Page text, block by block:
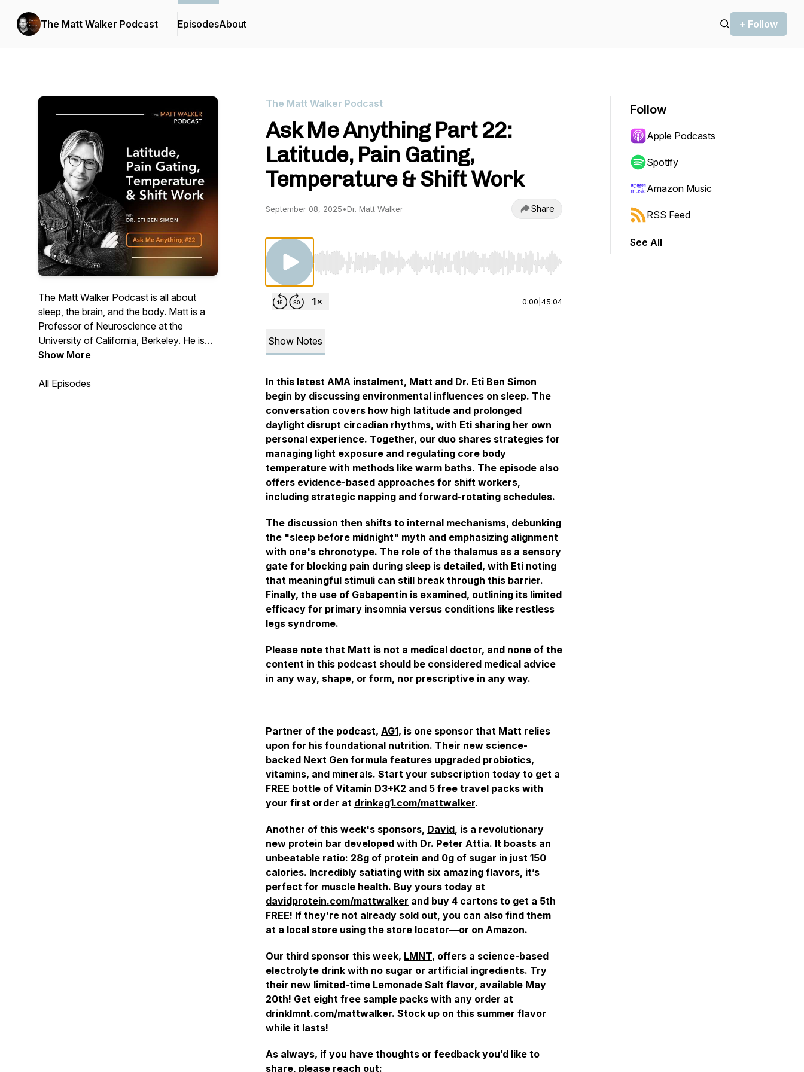
The Matt Walker Podcast EpisodesAbout + Follow
The Matt Walker Podcast is all about
sleep, the brain, and the body. Matt is a
Professor of Neuroscience at the
University of California, Berkeley. He is
the author of the book, Why We Sleep
awkward British nerd who adores science
Show More
All Episodes
The Matt Walker Podcast
Ask Me Anything Part 22:
Latitude, Pain Gating,
Temperature & Shift Work
September 08, 2025•Dr. Matt Walker Share
Use Left/Right to seek, Home/End to jump to start or end. Hold shift to jump forward or backward.
0:00 45:04
Show Notes
In this latest AMA instalment, Matt and Dr. Eti Ben Simon
begin by discussing environmental influences on sleep. The
conversation covers how high latitude and prolonged
daylight disrupt circadian rhythms, with Eti sharing her own
personal experience. Together, our duo shares strategies for
managing light exposure and regulating core body
temperature with methods like warm baths. The episode also
offers evidence-based approaches for shift workers,
including strategic napping and forward-rotating schedules.
The discussion then shifts to internal mechanisms, debunking
the "sleep before midnight" myth and emphasizing alignment
with one's chronotype. The role of the thalamus as a sensory
gate for blocking pain during sleep is detailed, with Eti noting
that meaningful stimuli can still break through this barrier.
Finally, the use of Gabapentin is examined, outlining its limited
efficacy for primary insomnia versus conditions like restless
legs syndrome.
Please note that Matt is not a medical doctor, and none of the
content in this podcast should be considered medical advice
in any way, shape, or form, nor prescriptive in any way.
Partner of the podcast, AG1, is one sponsor that Matt relies
upon for his foundational nutrition. Their new science-
backed Next Gen formula features upgraded probiotics,
vitamins, and minerals. Start your subscription today to get a
FREE bottle of Vitamin D3+K2 and 5 free travel packs with
your first order at drinkag1.com/mattwalker.
Another of this week's sponsors, David, is a revolutionary
new protein bar developed with Dr. Peter Attia. It boasts an
unbeatable ratio: 28g of protein and 0g of sugar in just 150
calories. Incredibly satiating with six amazing flavors, it’s
perfect for muscle health. Buy yours today at
davidprotein.com/mattwalker and buy 4 cartons to get a 5th
FREE! If they’re not already sold out, you can also find them
at a local store using the store locator—or on Amazon.
Our third sponsor this week, LMNT, offers a science-based
electrolyte drink with no sugar or artificial ingredients. Try
their new limited-time Lemonade Salt flavor, available May
20th! Get eight free sample packs with any order at
drinklmnt.com/mattwalker. Stock up on this summer flavor
while it lasts!
As always, if you have thoughts or feedback you’d like to
share, please reach out:
Follow
Apple Podcasts
Spotify
Amazon Music
RSS Feed
See All